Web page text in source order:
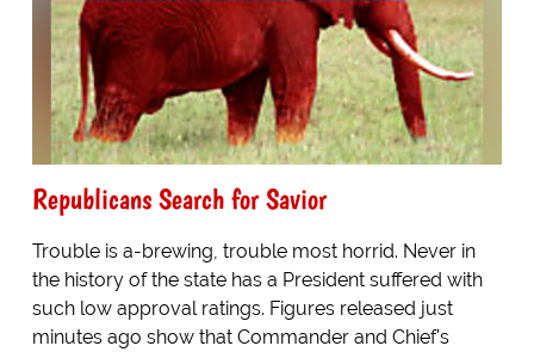
Republicans Search for Savior
Trouble is a-brewing, trouble most horrid. Never in
the history of the state has a President suffered with
such low approval ratings. Figures released just
minutes ago show that Commander and Chief's